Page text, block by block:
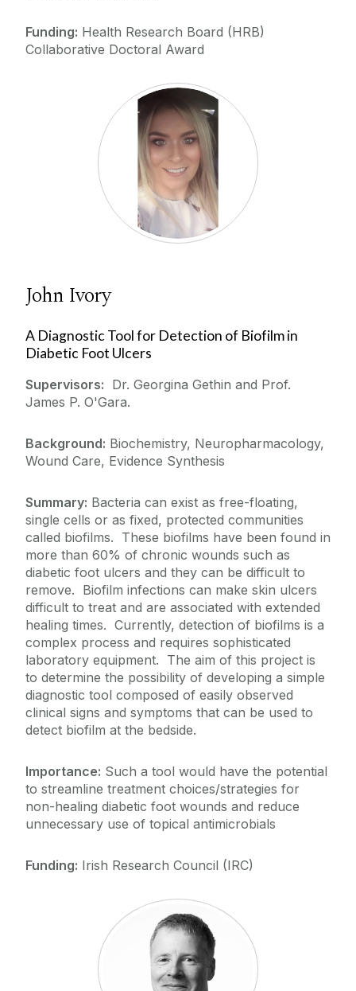
Funding: Health Research Board (HRB)
Collaborative Doctoral Award
John Ivory
A Diagnostic Tool for Detection of Biofilm in
Diabetic Foot Ulcers
Supervisors: Dr. Georgina Gethin and Prof.
James P. O'Gara.
Background: Biochemistry, Neuropharmacology,
Wound Care, Evidence Synthesis
Summary: Bacteria can exist as free-floating,
single cells or as fixed, protected communities
called biofilms. These biofilms have been found in
more than 60% of chronic wounds such as
diabetic foot ulcers and they can be difficult to
remove. Biofilm infections can make skin ulcers
difficult to treat and are associated with extended
healing times. Currently, detection of biofilms is a
complex process and requires sophisticated
laboratory equipment. The aim of this project is
to determine the possibility of developing a simple
diagnostic tool composed of easily observed
clinical signs and symptoms that can be used to
detect biofilm at the bedside.
Importance: Such a tool would have the potential
to streamline treatment choices/strategies for
non-healing diabetic foot wounds and reduce
unnecessary use of topical antimicrobials
Funding: Irish Research Council (IRC)